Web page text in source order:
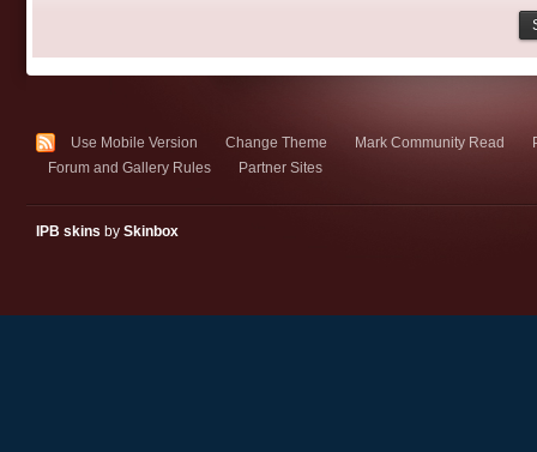
Use Mobile Version Change Theme Mark Community Read
Forum and Gallery Rules
Partner Sites
IPB skins by Skinbox